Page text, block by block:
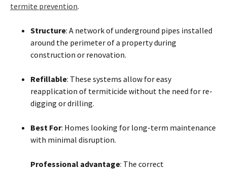
termite prevention.
Structure: A network of underground pipes installed
around the perimeter of a property during
construction or renovation.
Refillable: These systems allow for easy
reapplication of termiticide without the need for re-
digging or drilling.
Best For: Homes looking for long-term maintenance
with minimal disruption.
Professional advantage: The correct